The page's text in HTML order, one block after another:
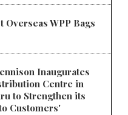
WPP Bags
Inaugurates
Centre in
to Strengthen its
Customers'